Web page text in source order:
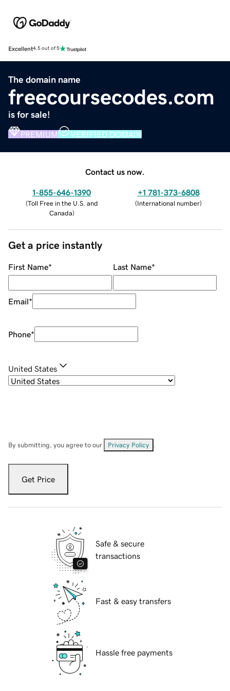
Excellent4.5 out of 5
The domain name
freecoursecodes.com
is for sale!
PREMIUM VERIFIED DOMAIN
Contact us now.
1-855-646-1390
(Toll Free in the U.S. and
Canada)
+1 781-373-6808
(International number)
Get a price instantly
First Name* Last Name*
Email*
Phone*
United States
By submitting, you agree to our Privacy Policy
Get Price
Safe & secure
transactions
Fast & easy transfers
Hassle free payments